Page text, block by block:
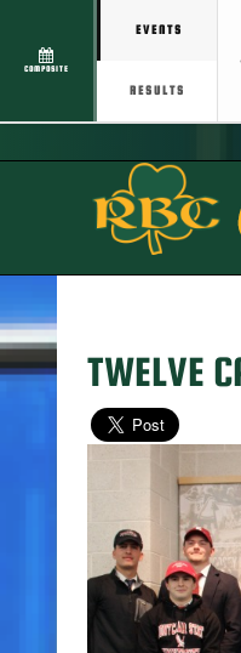
COMPOSITE
EVENTS
RESULTS
TWELVE